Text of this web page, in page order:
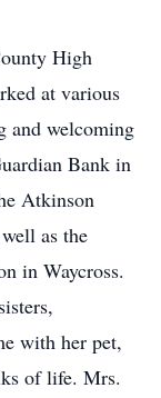
High
at various
and welcoming
Bank in
Atkinson
as the
in Waycross.
with her pet,
of life. Mrs.